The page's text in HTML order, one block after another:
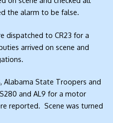
the alarm to be false.
dispatched to CR23 for a
arrived on scene and
Alabama State Troopers and
and AL9 for a motor
reported. Scene was turned